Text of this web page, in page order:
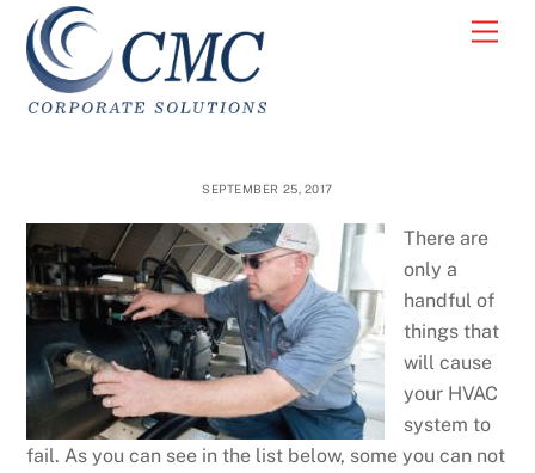
Skip
content
SEPTEMBER 25, 2017
There are
only a
handful of
things that
will cause
your HVAC
system to
fail. As you can see in the list below, some you can not